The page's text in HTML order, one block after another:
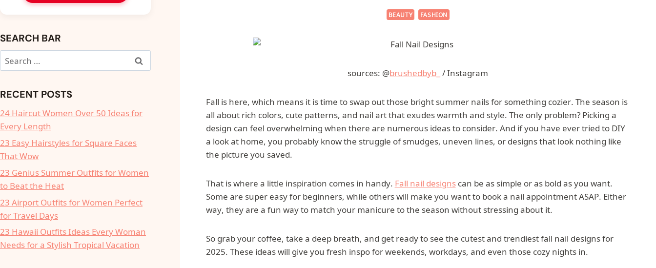
BEAUTY FASHION
sources: @brushedbyb_ / Instagram
Fall is here, which means it is time to swap out those bright summer nails for something cozier. The season is
all about rich colors, cute patterns, and nail art that exudes warmth and style. The only problem? Picking a
design can feel overwhelming when there are numerous ideas to consider. And if you have ever tried to DIY
a look at home, you probably know the struggle of smudges, uneven lines, or designs that look nothing like
the picture you saved.
That is where a little inspiration comes in handy. Fall nail designscan be as simple or as bold as you want.
Some are super easy for beginners, while others will make you want to book a nail appointment ASAP. Either
way, they are a fun way to match your manicure to the season without stressing about it.
So grab your coffee, take a deep breath, and get ready to see the cutest and trendiest fall nail designs for
2025. These ideas will give you fresh inspo for weekends, workdays, and even those cozy nights in.
SEARCH BAR
Search
for:
RECENT POSTS
24 Haircut Women Over 50 Ideas for
Every Length
23 Easy Hairstyles for Square Faces
That Wow
23 Genius Summer Outfits for Women
to Beat the Heat
23 Airport Outfits for Women Perfect
for Travel Days
23 Hawaii Outfits Ideas Every Woman
Needs for a Stylish Tropical Vacation